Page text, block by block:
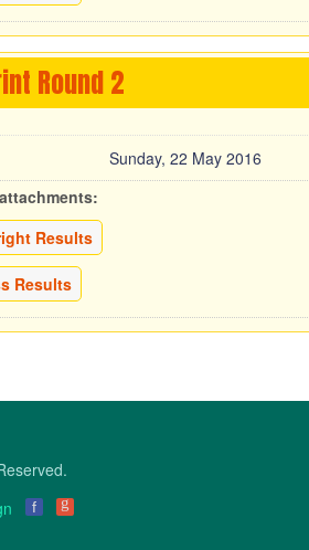
Round 2
Sunday, 22 May 2016
Results
Results
f g